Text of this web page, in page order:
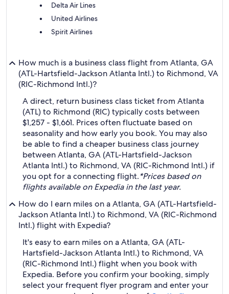
Delta Air Lines
United Airlines
Spirit Airlines
How much is a business class flight from Atlanta, GA
(ATL-Hartsfield-Jackson Atlanta Intl.) to Richmond, VA
(RIC-Richmond Intl.)?
A direct, return business class ticket from Atlanta
(ATL) to Richmond (RIC) typically costs between
$1,257 - $1,661. Prices often fluctuate based on
seasonality and how early you book. You may also
be able to find a cheaper business class journey
between Atlanta, GA (ATL-Hartsfield-Jackson
Atlanta Intl.) to Richmond, VA (RIC-Richmond Intl.) if
you opt for a connecting flight.*Prices based on
flights available on Expedia in the last year.
How do I earn miles on a Atlanta, GA (ATL-Hartsfield-
Jackson Atlanta Intl.) to Richmond, VA (RIC-Richmond
Intl.) flight with Expedia?
It's easy to earn miles on a Atlanta, GA (ATL-
Hartsfield-Jackson Atlanta Intl.) to Richmond, VA
(RIC-Richmond Intl.) flight when you book with
Expedia. Before you confirm your booking, simply
select your frequent flyer program and enter your